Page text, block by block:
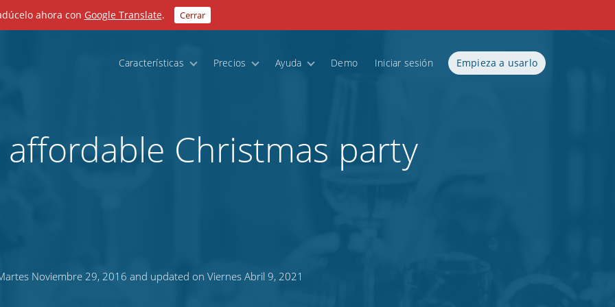
ahora con Google Translate. Cerrar
Características Precios Ayuda Demo Iniciar sesión Empieza a usarlo
Christmas party
Noviembre 29, 2016 and updated on Viernes Abril 9, 2021